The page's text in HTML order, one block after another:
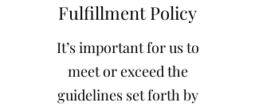
Fulfillment Policy
It’s important for us to
meet or exceed the
guidelines set forth by